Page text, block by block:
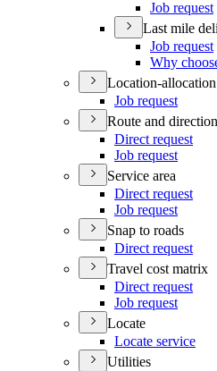
Job request
Last mile
Job request
Why
Location-allocation
Job request
Route and
Direct request
Job request
Service area
Direct request
Job request
Snap to roads
Direct request
Travel cost matrix
Direct request
Job request
Locate
Locate service
Utilities